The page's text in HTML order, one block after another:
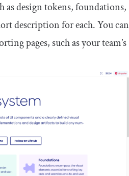
as design tokens, foundations,
description for each. You can
pages, such as your team’s